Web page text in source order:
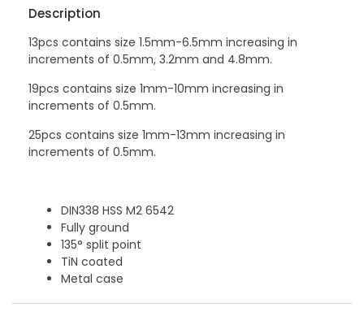
Description
13pcs contains size 1.5mm-6.5mm increasing in
increments of 0.5mm, 3.2mm and 4.8mm.
19pcs contains size 1mm-10mm increasing in
increments of 0.5mm.
25pcs contains size 1mm-13mm increasing in
increments of 0.5mm.
DIN338 HSS M2 6542
Fully ground
135° split point
TiN coated
Metal case